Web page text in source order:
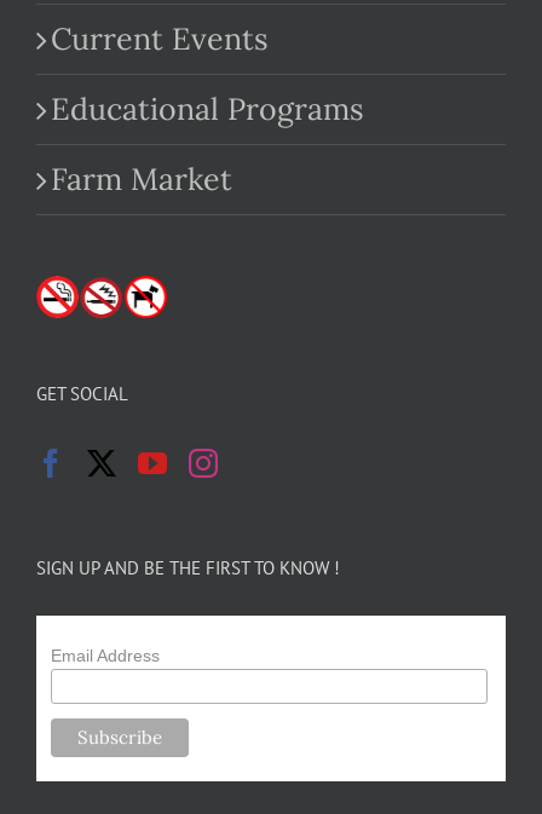
Current Events
Educational Programs
Farm Market
GET SOCIAL
SIGN UP AND BE THE FIRST TO KNOW !
Email Address